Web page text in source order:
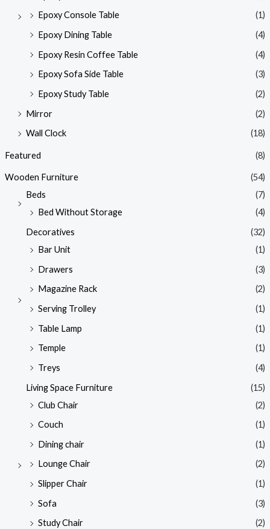
Epoxy Console Table
(1)
Epoxy Dining Table
(4)
Epoxy Resin Coffee Table
(4)
Epoxy Sofa Side Table
(3)
Epoxy Study Table
(2)
Mirror
(2)
Wall Clock
(18)
Featured (8)
Wooden Furniture
(54)
Beds
(7)
Bed Without Storage
(4)
Decoratives
(32)
Bar Unit
(1)
Drawers
(3)
Magazine Rack
(2)
Serving Trolley
(1)
Table Lamp
(1)
Temple
(1)
Treys
(4)
Living Space Furniture
(15)
Club Chair
(2)
Couch
(1)
Dining chair
(1)
Lounge Chair
(2)
Slipper Chair
(1)
Sofa
(3)
Study Chair
(2)